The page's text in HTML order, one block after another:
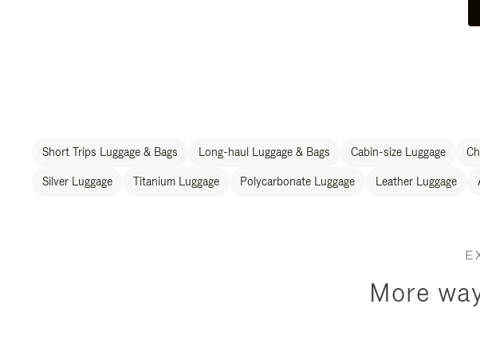
Short Trips Luggage & Bags Long-haul Luggage & Bags Cabin-size Luggage
Silver Luggage Titanium Luggage Polycarbonate Luggage Leather Luggage
More